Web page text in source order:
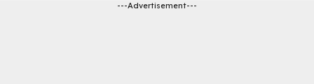
---Advertisement---